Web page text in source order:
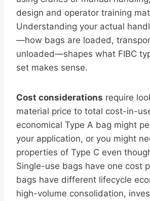
design and operator training
Understanding your actual
—how bags are loaded,
unloaded—shapes what FIBC
set makes sense.
Cost considerations require
material price to total cost-in-
economical Type A bag might
your application, or you might
properties of Type C even
Single-use bags have one cost
bags have different lifecycle
high-volume consolidation,